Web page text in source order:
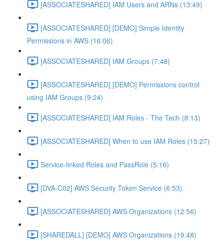
[ASSOCIATESHARED] IAM Users and ARNs (13:49)
[ASSOCIATESHARED] [DEMO] Simple Identity
Permissions in AWS (16:06)
[ASSOCIATESHARED] IAM Groups (7:48)
[ASSOCIATESHARED] [DEMO] Permissions control
using IAM Groups (9:24)
[ASSOCIATESHARED] IAM Roles - The Tech (8:13)
[ASSOCIATESHARED] When to use IAM Roles (15:27)
Service-linked Roles and PassRole (5:16)
[DVA-C02] AWS Security Token Service (6:53)
[ASSOCIATESHARED] AWS Organizations (12:56)
[SHAREDALL] [DEMO] AWS Organizations (19:48)